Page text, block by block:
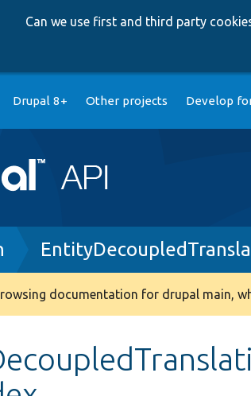
Can we use first and third party
Drupal 8+ Other projects Develop
documentation for drupal main,